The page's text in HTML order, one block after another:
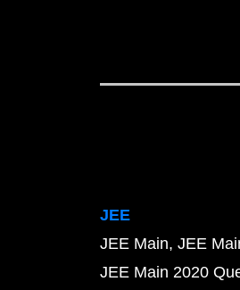
JEE
JEE Main JEE
JEE Main 2020